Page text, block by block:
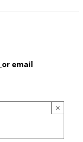
or email
×